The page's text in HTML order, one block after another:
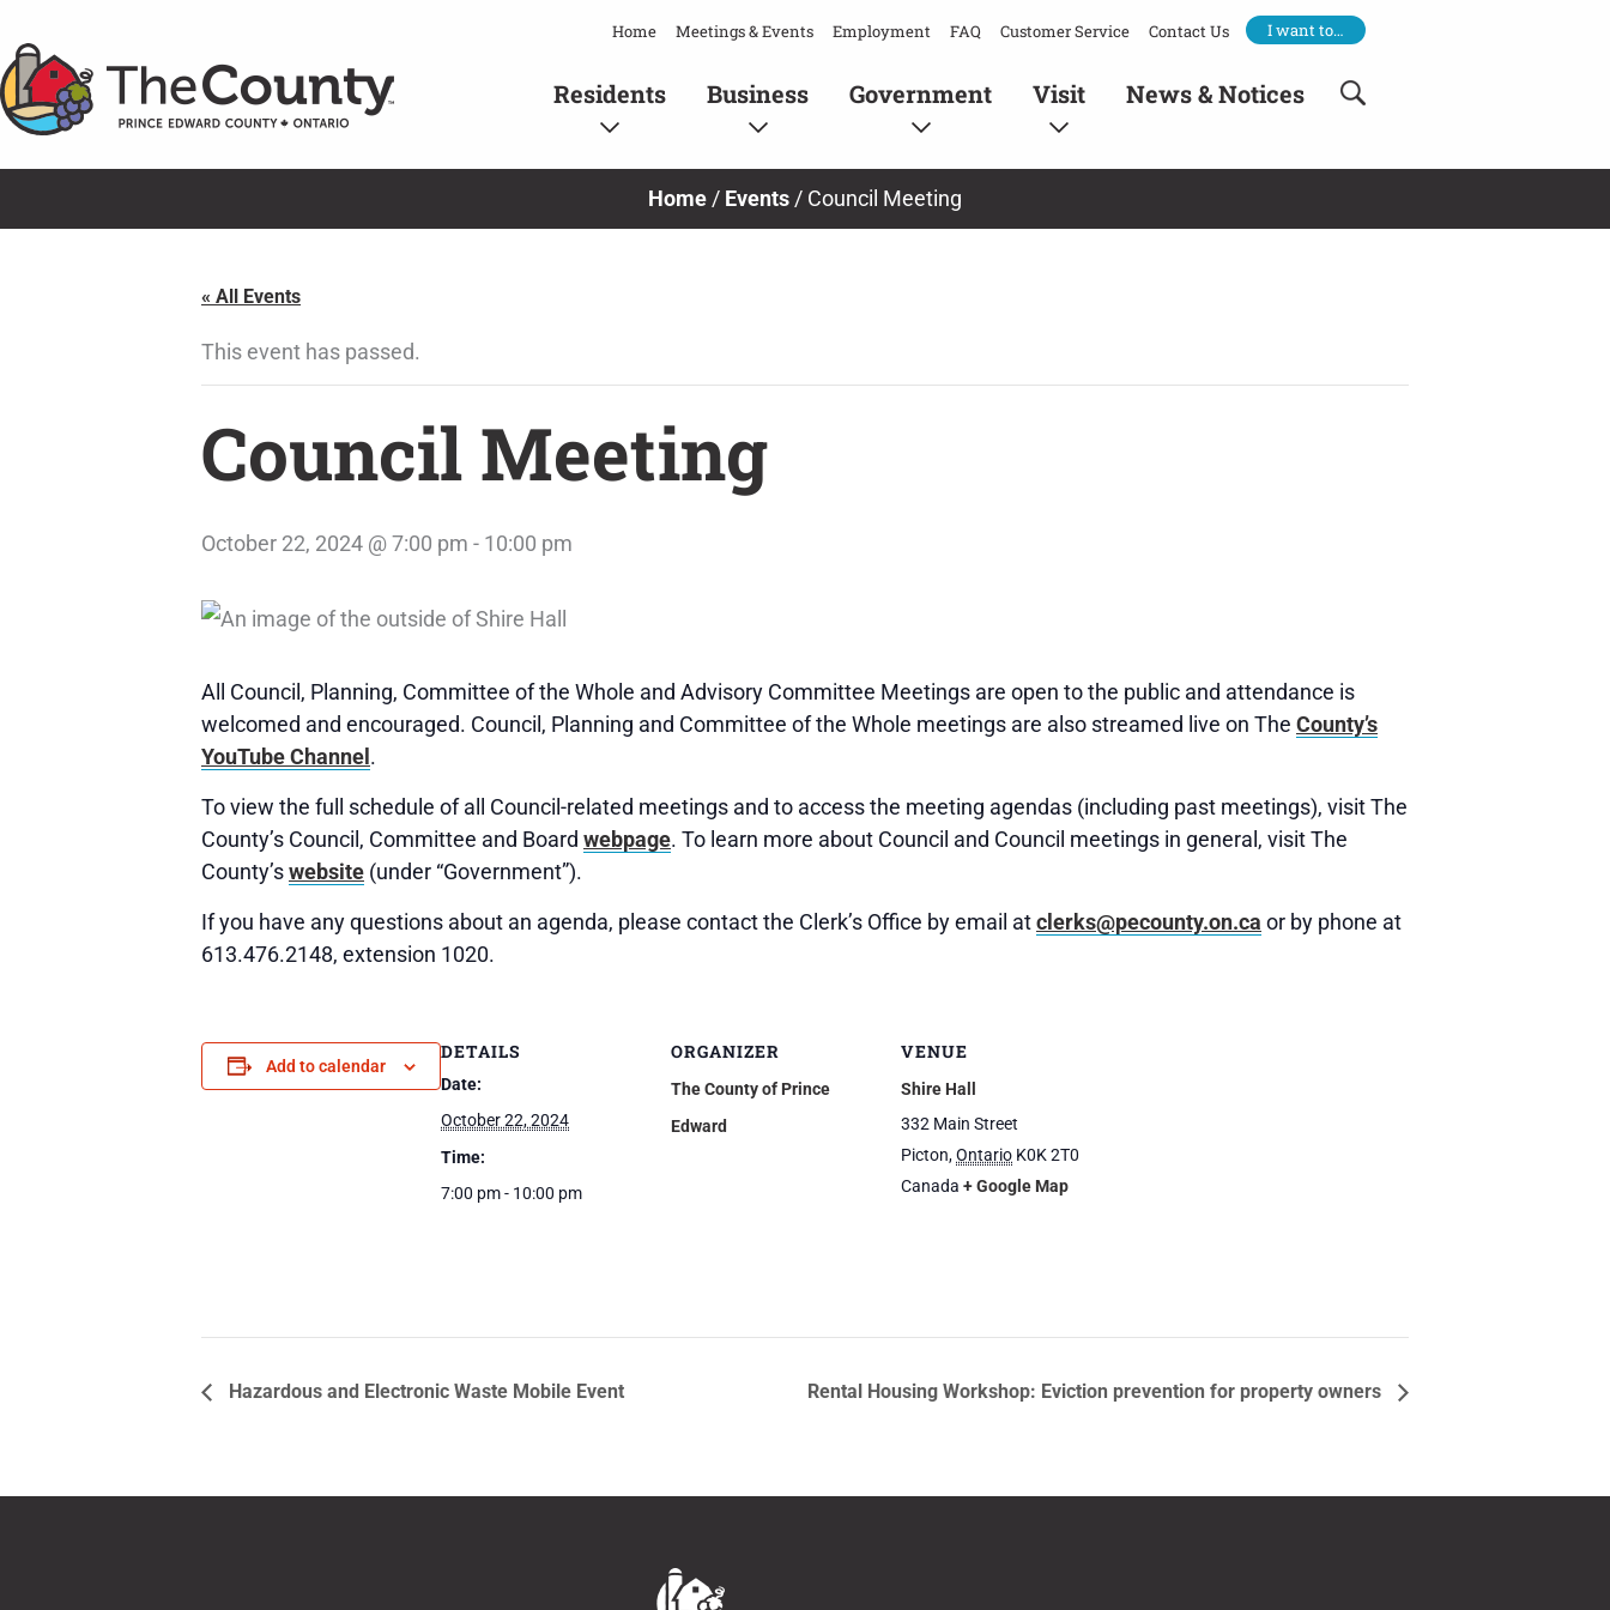
to
content
Home Meetings & Events Employment FAQ Customer Service Contact Us I want to…
Residents Business Government Visit News & Notices
Home / Events / Council Meeting
« All Events
This event has passed.
Council Meeting
October 22, 2024 @ 7:00 pm - 10:00 pm
All Council, Planning, Committee of the Whole and Advisory Committee Meetings are open to the public and attendance is
welcomed and encouraged. Council, Planning and Committee of the Whole meetings are also streamed live on The County’s
YouTube Channel .
To view the full schedule of all Council-related meetings and to access the meeting agendas (including past meetings), visit The
County’s Council, Committee and Board webpage. To learn more about Council and Council meetings in general, visit The
County’swebsite (under “Government”).
If you have any questions about an agenda, please contact the Clerk’s Office by email atclerks@pecounty.on.ca or by phone at
613.476.2148, extension 1020.
Add to calendar
DETAILS
Date:
October 22, 2024
Time:
7:00 pm - 10:00 pm
ORGANIZER
The County of Prince
Edward
VENUE
Shire Hall
332 Main Street
Picton,Ontario K0K 2T0
Canada + Google Map
Hazardous and Electronic Waste Mobile Event Rental Housing Workshop: Eviction prevention for property owners